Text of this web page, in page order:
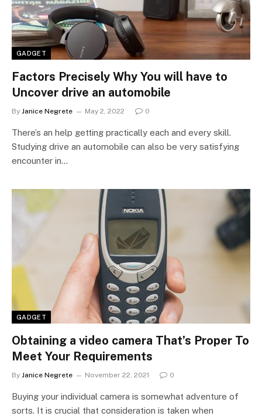
GADGET
Factors Precisely Why You will have to
Uncover drive an automobile
By Janice Negrete May 2, 2022 0
There’s an help getting practically each and every skill.
Studying drive an automobile can also be very satisfying
encounter in…
GADGET
Obtaining a video camera That’s Proper To
Meet Your Requirements
By Janice Negrete November 22, 2021 0
Buying your individual camera is somewhat adventure of
sorts. It is crucial that consideration is taken when